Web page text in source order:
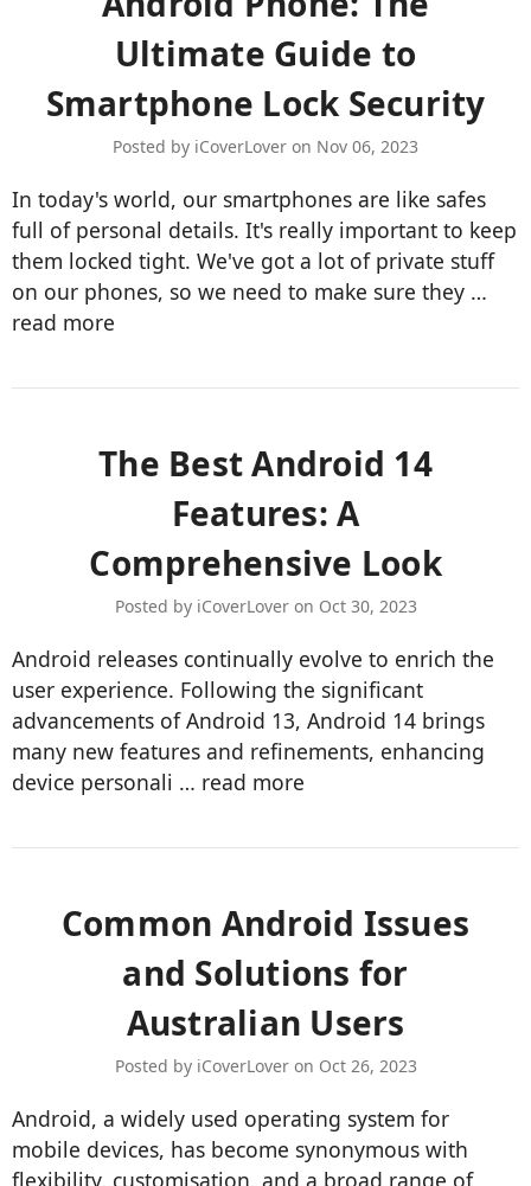
Ultimate Guide to
Smartphone Lock Security
Posted by iCoverLover on Nov 06, 2023
In today's world, our smartphones are like safes
full of personal details. It's really important to keep
them locked tight. We've got a lot of private stuff
on our phones, so we need to make sure they …
read more
​The Best Android 14
Features: A
Comprehensive Look
Posted by iCoverLover on Oct 30, 2023
Android releases continually evolve to enrich the
user experience. Following the significant
advancements of Android 13, Android 14 brings
many new features and refinements, enhancing
device personali … read more
​Common Android Issues
and Solutions for
Australian Users
Posted by iCoverLover on Oct 26, 2023
Android, a widely used operating system for
mobile devices, has become synonymous with
flexibility, customisation, and a broad range of